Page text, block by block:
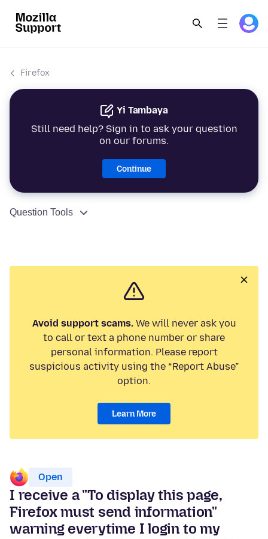
Firefox
Yi Tambaya
Still need help? Sign in to ask your question
on our forums.
Continue
Question Tools
Avoid support scams.We will never ask you
to call or text a phone number or share
personal information. Please report
suspicious activity using the “Report Abuse”
option.
Learn More
Open
I receive a "To display this page,
Firefox must send information"
warning everytime I login to my